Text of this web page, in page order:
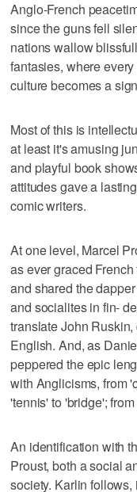
Anglo-French
since the guns fell
nations wallow
fantasies, where
culture becomes a
Most of this is
at least it's amusing
and playful book
attitudes gave a
comic writers.
At one level, Marcel
as ever graced
and shared the
and socialites in fin-
translate John
English. And, as
peppered the epic
with Anglicisms, from
'tennis' to 'bridge';
An identification with
Proust, both a social
society. Karlin